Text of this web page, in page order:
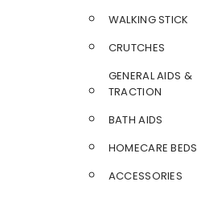
WALKING STICK
CRUTCHES
GENERAL AIDS &
TRACTION
BATH AIDS
HOMECARE BEDS
ACCESSORIES